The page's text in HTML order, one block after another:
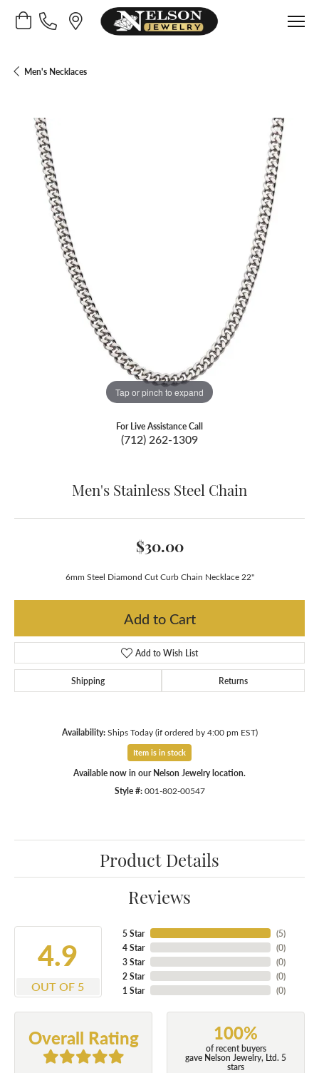
Toggle Shopping Cart Menu
Men's Necklaces
Tap or pinch to expand
For Live Assistance Call
(712) 262-1309
Men's Stainless Steel Chain
$30.00
6mm Steel Diamond Cut Curb Chain Necklace 22"
Add to Cart
Add to Wish List
Shipping Returns
Availability: Ships Today (if ordered by 4:00 pm EST)
Item is in stock
Available now in our Nelson Jewelry location.
Style #: 001-802-00547
Product Details
Reviews
4.9
OUT OF 5
5 Star
4 Star
3 Star
2 Star
1 Star
(5)
(0)
(0)
(0)
(0)
Overall Rating 100%
of recent buyers
gave Nelson Jewelry, Ltd. 5
stars